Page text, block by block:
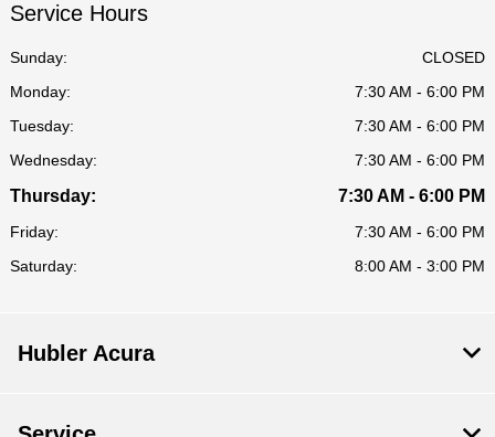
Service Hours
Sunday:
CLOSED
Monday:
7:30 AM - 6:00 PM
Tuesday:
7:30 AM - 6:00 PM
Wednesday:
7:30 AM - 6:00 PM
Thursday: 7:30 AM - 6:00 PM
Friday:
7:30 AM - 6:00 PM
Saturday:
8:00 AM - 3:00 PM
Hubler Acura